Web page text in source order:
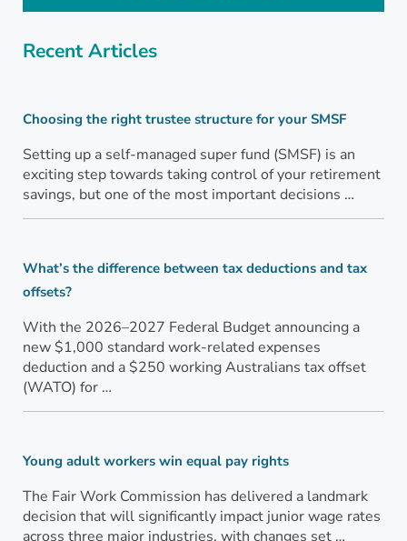
Recent Articles
Choosing the right trustee structure for your SMSF
Setting up a self-managed super fund (SMSF) is an
exciting step towards taking control of your retirement
savings, but one of the most important decisions …
What’s the difference between tax deductions and tax
offsets?
With the 2026–2027 Federal Budget announcing a
new $1,000 standard work-related expenses
deduction and a $250 working Australians tax offset
(WATO) for …
Young adult workers win equal pay rights
The Fair Work Commission has delivered a landmark
decision that will significantly impact junior wage rates
across three major industries, with changes set …